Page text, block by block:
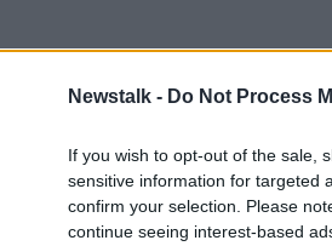
Newstalk - Do Not Process
If you wish to opt-out of the sale,
sensitive information for targeted
confirm your selection. Please
continue seeing interest-based